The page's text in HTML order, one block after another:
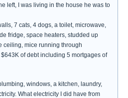
left, I was living in the house he was to
7 cats, 4 dogs, a toilet, microwave,
fridge, space heaters, studded up
ceiling, mice running through
of debt including 5 mortgages of
windows, a kitchen, laundry,
What electricity I did have from